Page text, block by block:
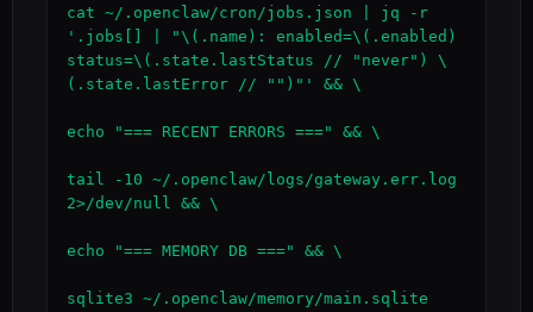
cat ~/.openclaw/cron/jobs.json | jq -r
'.jobs[] | "\(.name): enabled=\(.enabled)
status=\(.state.lastStatus // "never") \
(.state.lastError // "")"' && \
echo "=== RECENT ERRORS ===" && \
tail -10 ~/.openclaw/logs/gateway.err.log
2>/dev/null && \
echo "=== MEMORY DB ===" && \
sqlite3 ~/.openclaw/memory/main.sqlite